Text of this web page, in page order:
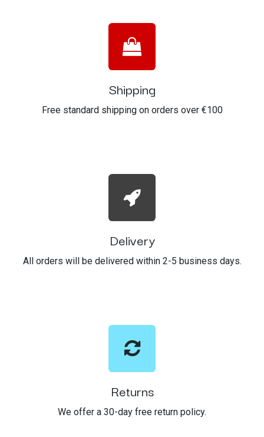
Shipping
Free standard shipping on orders over €100
Delivery
All orders will be delivered within 2-5 business days.
Returns
We offer a 30-day free return policy.